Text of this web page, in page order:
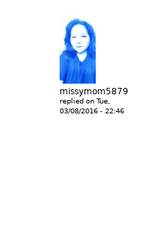
missymom5879
replied on Tue,
03/08/2016 - 22:46